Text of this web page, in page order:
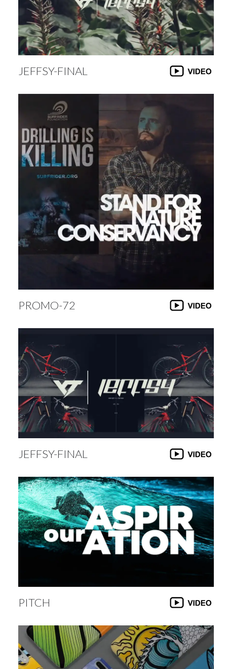
JEFFSY-FINAL
PROMO-72
JEFFSY-FINAL
PITCH